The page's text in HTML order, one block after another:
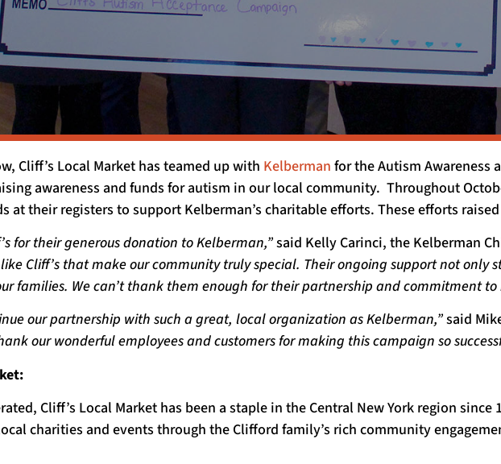
Cliff’s Local Market has teamed up with Kelberman for the Autism Awareness
awareness and funds for autism in our local community. Throughout
at their registers to support Kelberman’s charitable efforts. These efforts
for their generous donation to Kelberman,”said Kelly Carinci, the Kelberman
like Cliff’s that make our community truly special. Their ongoing support not
families. We can’t thank them enough for their partnership and commitment
our partnership with such a great, local organization as Kelberman,”said
our wonderful employees and customers for making this campaign so
Cliff’s Local Market has been a staple in the Central New York region
charities and events through the Clifford family’s rich community